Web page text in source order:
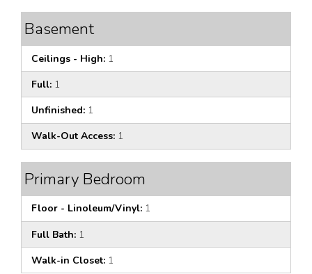
Basement
Ceilings - High: 1
Full: 1
Unfinished: 1
Walk-Out Access: 1
Primary Bedroom
Floor - Linoleum/Vinyl: 1
Full Bath: 1
Walk-in Closet: 1